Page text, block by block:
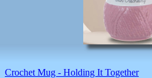
Crochet Mug - Holding It Together